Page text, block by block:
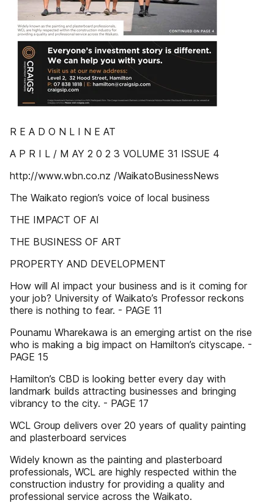
R E A D O N L I N E AT
A P R I L / M AY 2 0 2 3 VOLUME 31 ISSUE 4
http://www.wbn.co.nz /WaikatoBusinessNews
The Waikato region’s voice of local business
THE IMPACT OF AI
THE BUSINESS OF ART
PROPERTY AND DEVELOPMENT
How will AI impact your business and is it coming for
your job? University of Waikato’s Professor reckons
there is nothing to fear. - PAGE 11
Pounamu Wharekawa is an emerging artist on the rise
who is making a big impact on Hamilton’s cityscape. -
PAGE 15
Hamilton’s CBD is looking better every day with
landmark builds attracting businesses and bringing
vibrancy to the city. - PAGE 17
WCL Group delivers over 20 years of quality painting
and plasterboard services
Widely known as the painting and plasterboard
professionals, WCL are highly respected within the
construction industry for providing a quality and
professional service across the Waikato.